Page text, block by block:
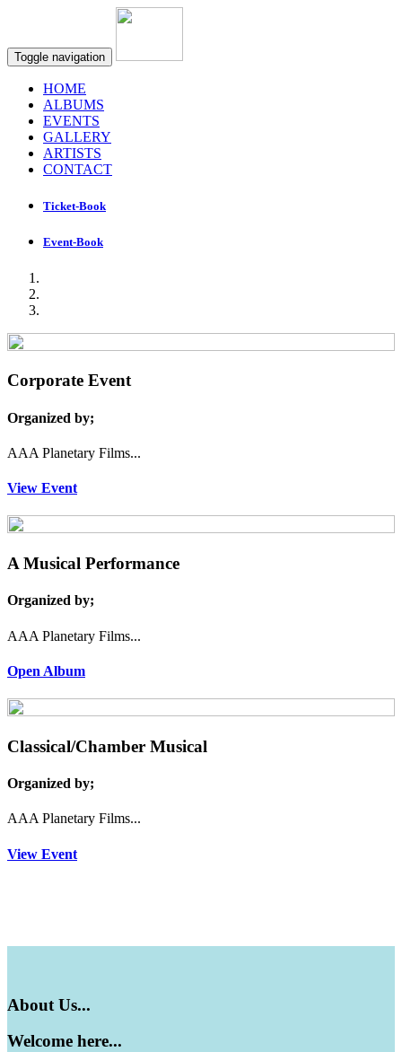
Toggle navigation
HOME
ALBUMS
EVENTS
GALLERY
ARTISTS
CONTACT
Ticket-Book
Event-Book
Corporate Event
Organized by;
AAA Planetary Films...
View Event
A Musical Performance
Organized by;
AAA Planetary Films...
Open Album
Classical/Chamber Musical
Organized by;
AAA Planetary Films...
View Event
About Us...
Welcome here...